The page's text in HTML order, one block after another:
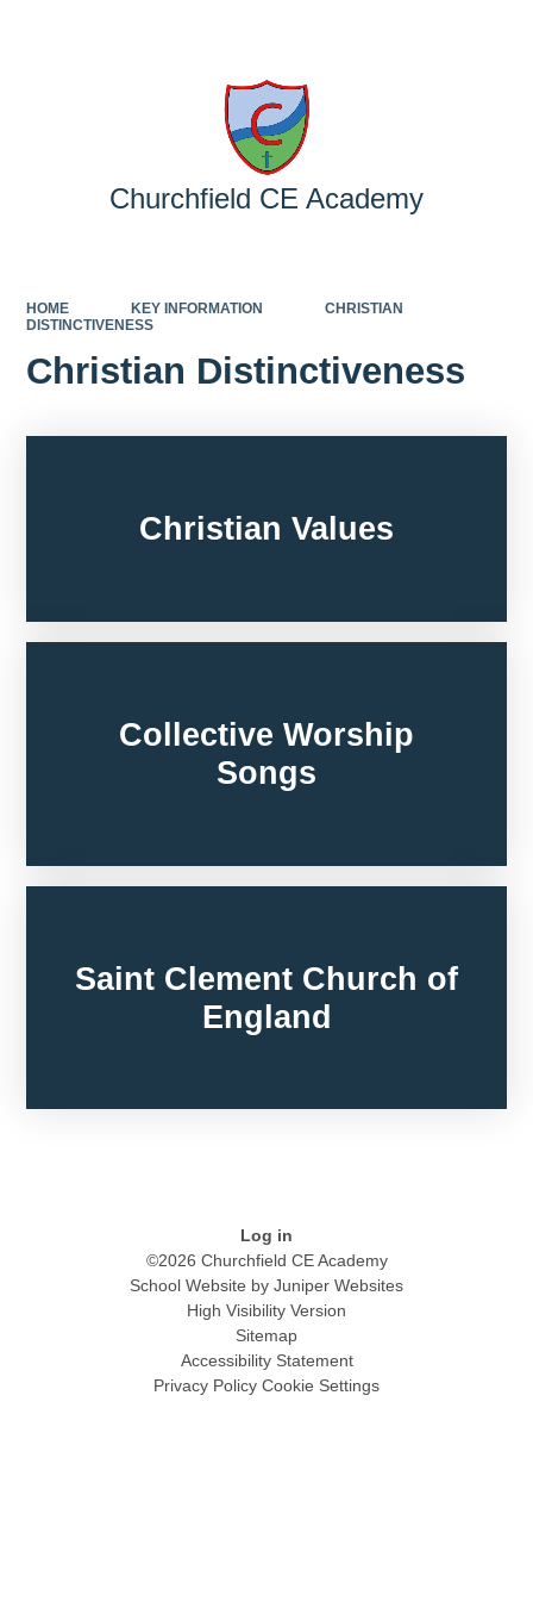
Churchfield CE Academy
HOME KEY INFORMATION
CHRISTIAN
DISTINCTIVENESS
Christian Distinctiveness
Christian Values
Collective Worship
Songs
Saint Clement Church of
England
Log in
©2026 Churchfield CE Academy
School Website by Juniper Websites
High Visibility Version
Sitemap
Accessibility Statement
Privacy Policy Cookie Settings